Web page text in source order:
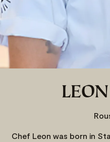
Chef Leon was born in